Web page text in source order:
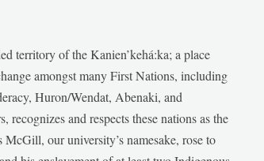
territory of the Kanien’kehá:ka; a place
amongst many First Nations, including
Huron/Wendat, Abenaki, and
recognizes and respects these nations as the
our university’s namesake, rose to